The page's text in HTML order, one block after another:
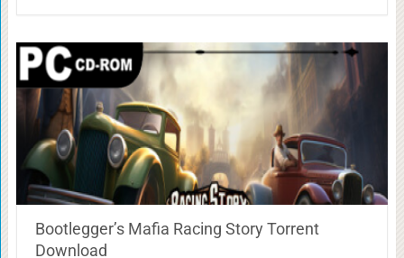
Bootlegger’s Mafia Racing Story Torrent
Download